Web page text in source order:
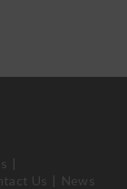
Us News